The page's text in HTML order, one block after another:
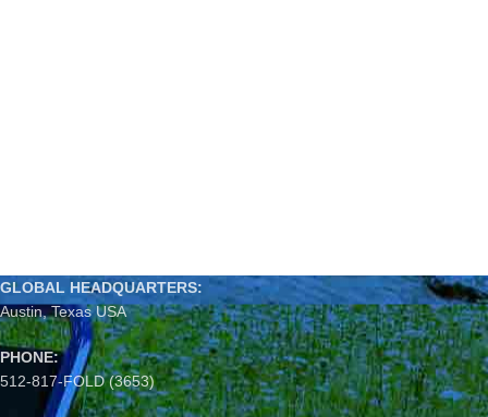
GLOBAL HEADQUARTERS:
Austin, Texas USA
PHONE:
512-817-FOLD (3653)